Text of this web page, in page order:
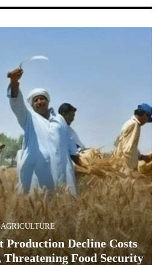
AGRICULTURE
Production Decline Costs
Food Security